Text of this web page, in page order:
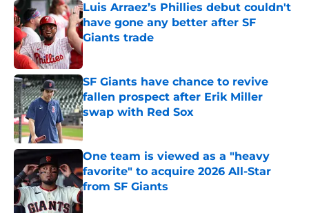
Luis Arraez’s Phillies debut couldn't
have gone any better after SF
Giants trade
Published by on Invalid Date
SF Giants have chance to revive
fallen prospect after Erik Miller
swap with Red Sox
Published by on Invalid Date
One team is viewed as a "heavy
favorite" to acquire 2026 All-Star
from SF Giants